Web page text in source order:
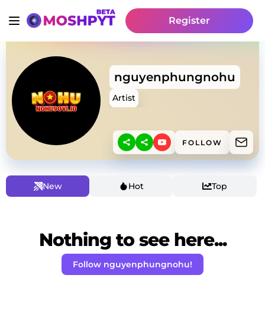
Register
nguyenphungnohu
Artist
FOLLOW
New Hot Top
Nothing to see here...
Follow nguyenphungnohu!